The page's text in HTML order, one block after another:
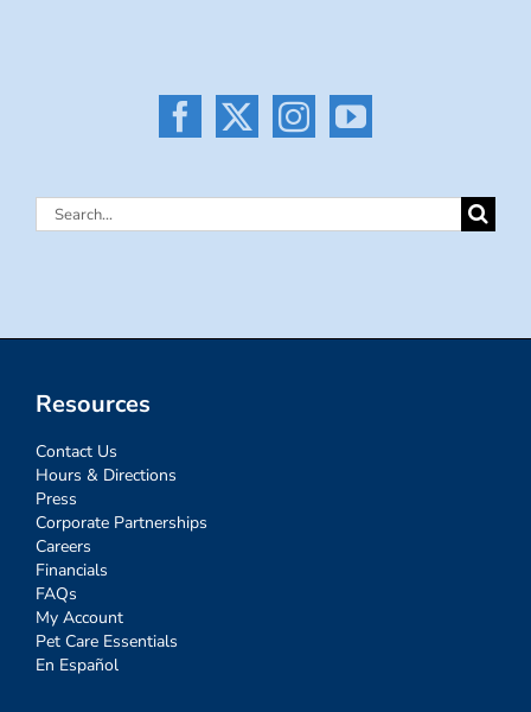
Search
Resources
Contact Us
Hours & Directions
Press
Corporate Partnerships
Careers
Financials
FAQs
My Account
Pet Care Essentials
En Español